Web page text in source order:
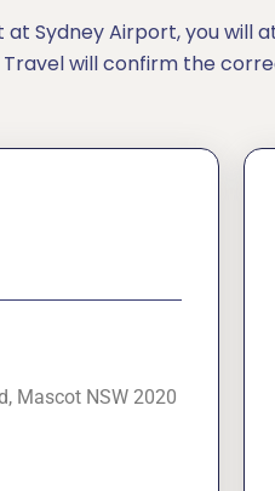
Sydney Airport, you will
Travel will confirm the
Mascot NSW 2020